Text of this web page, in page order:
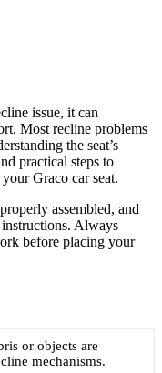
issue, it can
Most recline problems
the seat’s
practical steps to
Graco car seat.
assembled, and
Always
before placing your
or objects are
mechanisms.